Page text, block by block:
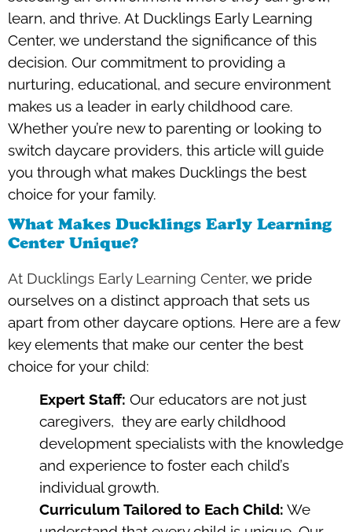
learn, and thrive. At Ducklings Early Learning
Center, we understand the significance of this
decision. Our commitment to providing a
nurturing, educational, and secure environment
makes us a leader in early childhood care.
Whether you’re new to parenting or looking to
switch daycare providers, this article will guide
you through what makes Ducklings the best
choice for your family.
What Makes Ducklings Early Learning
Center Unique?
At Ducklings Early Learning Center, we pride
ourselves on a distinct approach that sets us
apart from other daycare options. Here are a few
key elements that make our center the best
choice for your child:
Expert Staff: Our educators are not just
caregivers, they are early childhood
development specialists with the knowledge
and experience to foster each child’s
individual growth.
Curriculum Tailored to Each Child: We